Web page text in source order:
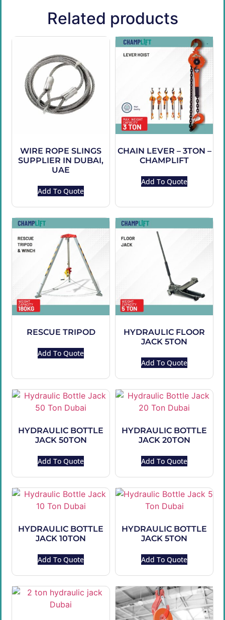
Related products
WIRE ROPE SLINGS
SUPPLIER IN DUBAI,
UAE
Add To Quote
CHAIN LEVER – 3TON –
CHAMPLIFT
Add To Quote
RESCUE TRIPOD
Add To Quote
HYDRAULIC FLOOR
JACK 5TON
Add To Quote
HYDRAULIC BOTTLE
JACK 50TON
Add To Quote
HYDRAULIC BOTTLE
JACK 20TON
Add To Quote
HYDRAULIC BOTTLE
JACK 10TON
Add To Quote
HYDRAULIC BOTTLE
JACK 5TON
Add To Quote